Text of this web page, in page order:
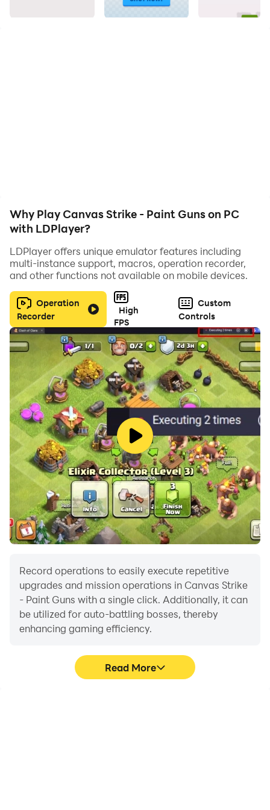
There are dozens of interesting pictures to color.
Why Play Canvas Strike - Paint Guns on PC
with LDPlayer?
LDPlayer offers unique emulator features including
multi-instance support, macros, operation recorder,
and other functions not available on mobile devices.
Operation
Recorder
High
FPS
Custom
Controls
Record operations to easily execute repetitive
upgrades and mission operations in Canvas Strike
- Paint Guns with a single click. Additionally, it can
be utilized for auto-battling bosses, thereby
enhancing gaming efficiency.
Read More